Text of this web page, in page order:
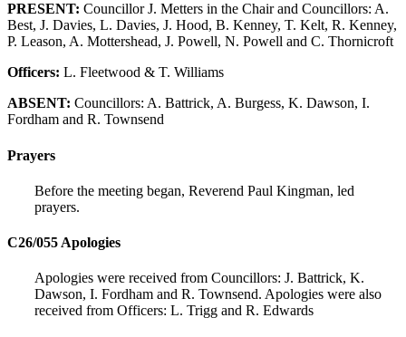
PRESENT: Councillor J. Metters in the Chair and Councillors: A.
Best, J. Davies, L. Davies, J. Hood, B. Kenney, T. Kelt, R. Kenney,
P. Leason, A. Mottershead, J. Powell, N. Powell and C. Thornicroft
Officers: L. Fleetwood & T. Williams
ABSENT: Councillors: A. Battrick, A. Burgess, K. Dawson, I.
Fordham and R. Townsend
Prayers
Before the meeting began, Reverend Paul Kingman, led
prayers.
C26/055 Apologies
Apologies were received from Councillors: J. Battrick, K.
Dawson, I. Fordham and R. Townsend. Apologies were also
received from Officers: L. Trigg and R. Edwards